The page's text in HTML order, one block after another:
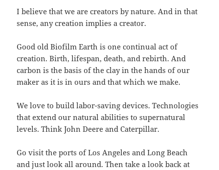
I believe that we are creators by nature. And in that
sense, any creation implies a creator.
Good old Biofilm Earth is one continual act of
creation. Birth, lifespan, death, and rebirth. And
carbon is the basis of the clay in the hands of our
maker as it is in ours and that which we make.
We love to build labor-saving devices. Technologies
that extend our natural abilities to supernatural
levels. Think John Deere and Caterpillar.
Go visit the ports of Los Angeles and Long Beach
and just look all around. Then take a look back at